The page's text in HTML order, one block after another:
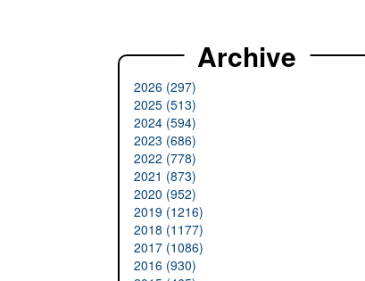
Archive
2026 (297)
2025 (513)
2024 (594)
2023 (686)
2022 (778)
2021 (873)
2020 (952)
2019 (1216)
2018 (1177)
2017 (1086)
2016 (930)